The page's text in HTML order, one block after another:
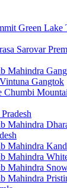
Green Lake
Sarovar
Mahindra
Gangtok
Chumbi
Mahindra
Mahindra
Mahindra
Mahindra
Mahindra